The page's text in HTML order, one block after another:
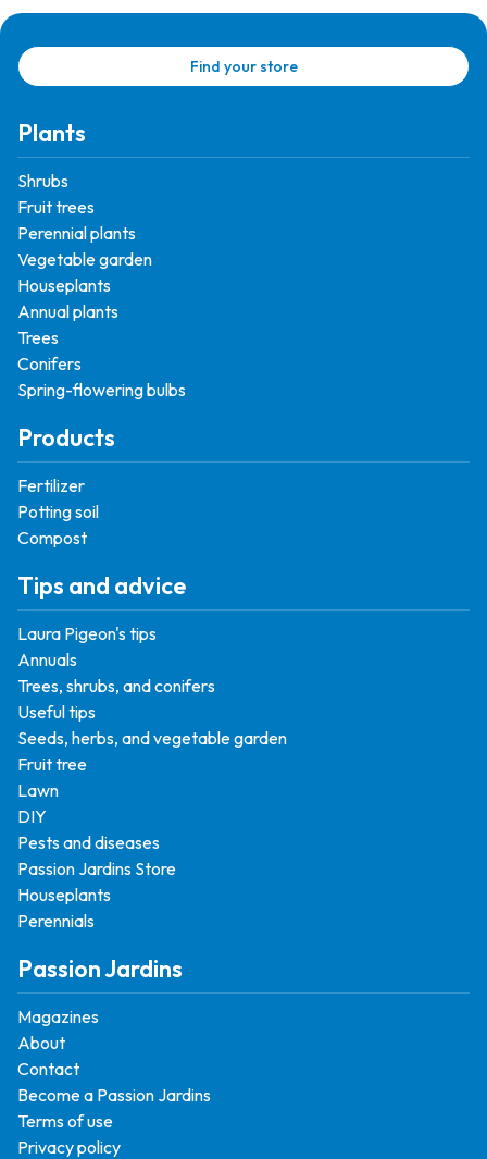
Find your store
Plants
Shrubs
Fruit trees
Perennial plants
Vegetable garden
Houseplants
Annual plants
Trees
Conifers
Spring-flowering bulbs
Products
Fertilizer
Potting soil
Compost
Tips and advice
Laura Pigeon's tips
Annuals
Trees, shrubs, and conifers
Useful tips
Seeds, herbs, and vegetable garden
Fruit tree
Lawn
DIY
Pests and diseases
Passion Jardins Store
Houseplants
Perennials
Passion Jardins
Magazines
About
Contact
Become a Passion Jardins
Terms of use
Privacy policy